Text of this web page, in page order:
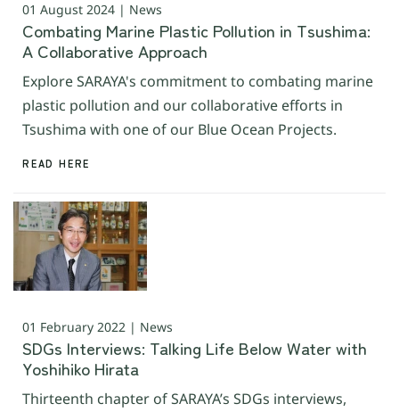
01 August 2024 | News
Combating Marine Plastic Pollution in Tsushima:
A Collaborative Approach
Explore SARAYA's commitment to combating marine
plastic pollution and our collaborative efforts in
Tsushima with one of our Blue Ocean Projects.
READ HERE
01 February 2022 | News
SDGs Interviews: Talking Life Below Water with
Yoshihiko Hirata
Thirteenth chapter of SARAYA’s SDGs interviews,